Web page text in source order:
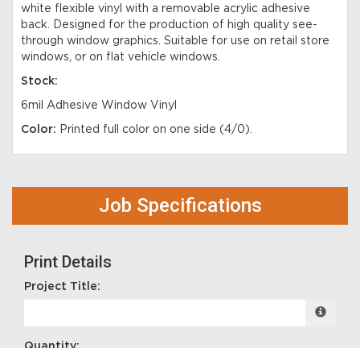
white flexible vinyl with a removable acrylic adhesive
back. Designed for the production of high quality see-
through window graphics. Suitable for use on retail store
windows, or on flat vehicle windows.
Stock:
6mil Adhesive Window Vinyl
Color: Printed full color on one side (4/0).
Job Specifications
Print Details
Project Title: